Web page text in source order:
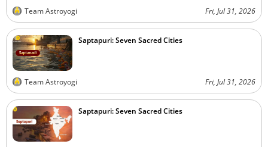
Team Astroyogi Fri, Jul 31, 2026
Saptapuri: Seven Sacred Cities
Team Astroyogi Fri, Jul 31, 2026
Saptapuri: Seven Sacred Cities